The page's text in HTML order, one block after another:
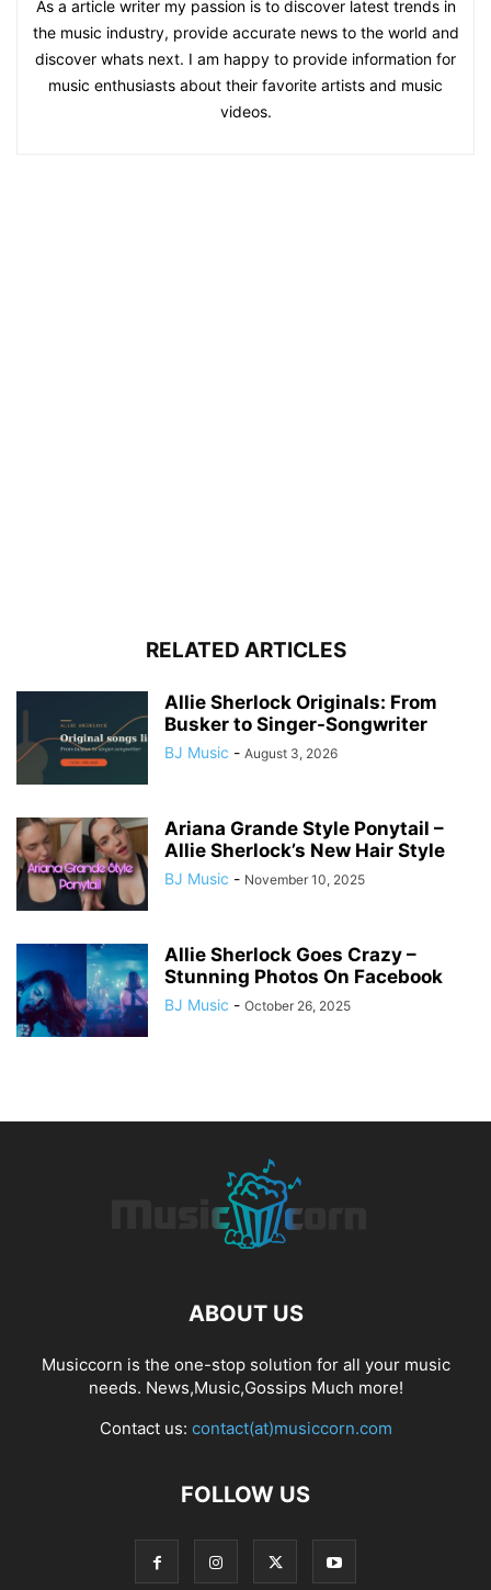
As a article writer my passion is to discover latest trends in
the music industry, provide accurate news to the world and
discover whats next. I am happy to provide information for
music enthusiasts about their favorite artists and music
videos.
RELATED ARTICLES
Allie Sherlock Originals: From
Busker to Singer-Songwriter
BJ Music - August 3, 2026
Ariana Grande Style Ponytail –
Allie Sherlock’s New Hair Style
BJ Music - November 10, 2025
Allie Sherlock Goes Crazy –
Stunning Photos On Facebook
BJ Music - October 26, 2025
ABOUT US
Musiccorn is the one-stop solution for all your music
needs. News,Music,Gossips Much more!
Contact us: contact(at)musiccorn.com
FOLLOW US